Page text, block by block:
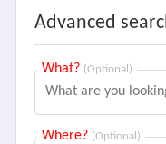
Advanced
What? (Optional)
Where? (Optional)